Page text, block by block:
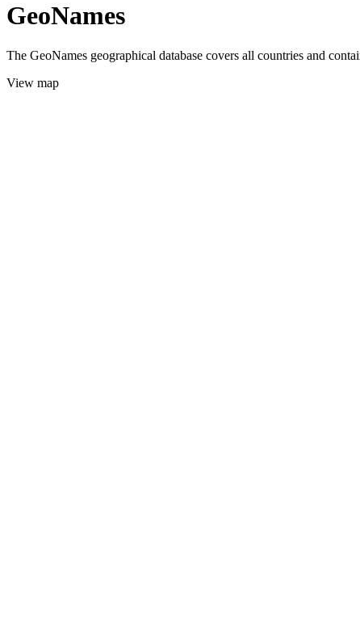
GeoNames
The GeoNames geographical database covers all countries and
View map